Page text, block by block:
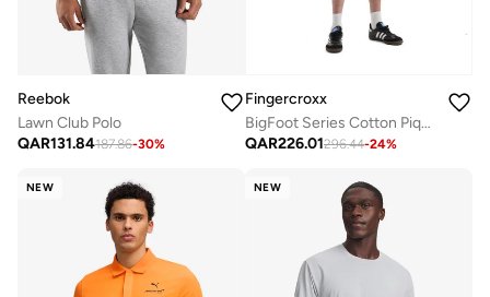
Reebok
Lawn Club Polo
QAR131.84187.86-30%
Fingercroxx
BigFoot Series Cotton Pique Polo Shirt
QAR226.01296.44-24%
NEW NEW